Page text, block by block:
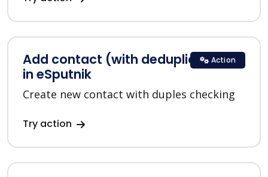
Add contact (with deduplication)
in eSputnik
Create new contact with duples checking
Try action
Action